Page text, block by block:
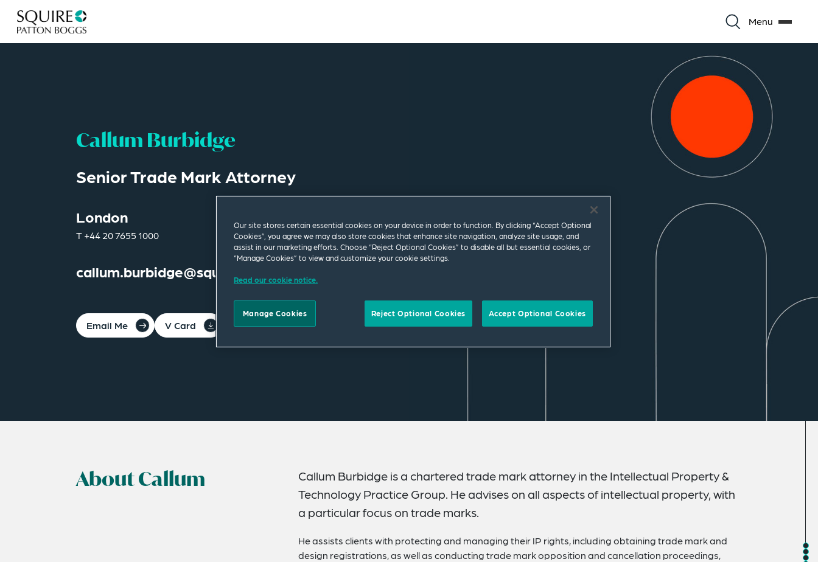
Menu
Callum Burbidge
Senior Trade Mark Attorney
London
T+44 20 7655 1000
callum.burbidge@squirepb.com
Email Me V Card PDF
About Callum
Callum Burbidge is a chartered trade mark attorney in the Intellectual Property &
Technology Practice Group. He advises on all aspects of intellectual property, with
a particular focus on trade marks.
He assists clients with protecting and managing their IP rights, including obtaining trade mark and
design registrations, as well as conducting trade mark opposition and cancellation proceedings,
Our site stores certain essential cookies on your device in order to function. By clicking “Accept Optional
Cookies”, you agree we may also store cookies that enhance site navigation, analyze site usage, and
assist in our marketing efforts. Choose “Reject Optional Cookies” to disable all but essential cookies, or
“Manage Cookies” to view and customize your cookie settings.
Read our cookie notice.
Manage Cookies Reject Optional Cookies Accept Optional Cookies